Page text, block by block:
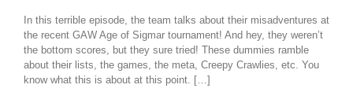
In this terrible episode, the team talks about their misadventures at
the recent GAW Age of Sigmar tournament! And hey, they weren’t
the bottom scores, but they sure tried! These dummies ramble
about their lists, the games, the meta, Creepy Crawlies, etc. You
know what this is about at this point. […]